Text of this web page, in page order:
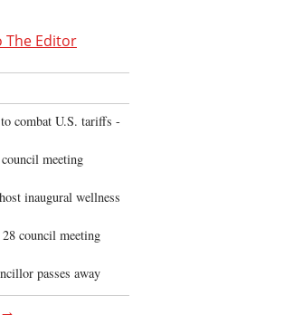
The Editor
combat U.S. tariffs -
meeting
inaugural wellness
council meeting
passes away
→